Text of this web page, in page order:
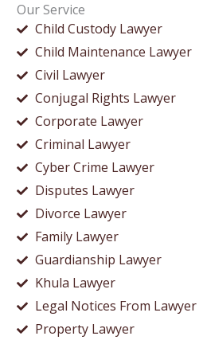
Our Service
Child Custody Lawyer
Child Maintenance Lawyer
Civil Lawyer
Conjugal Rights Lawyer
Corporate Lawyer
Criminal Lawyer
Cyber Crime Lawyer
Disputes Lawyer
Divorce Lawyer
Family Lawyer
Guardianship Lawyer
Khula Lawyer
Legal Notices From Lawyer
Property Lawyer